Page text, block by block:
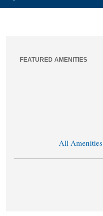
FEATURED AMENITIES
All Amenities